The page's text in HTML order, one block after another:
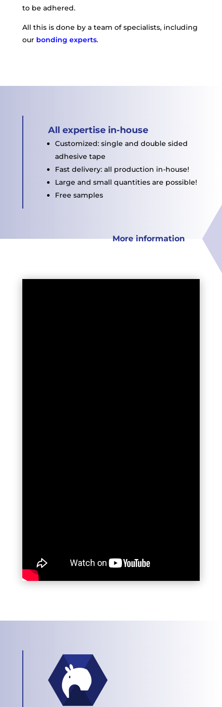
to be adhered.
All this is done by a team of specialists, including
our bonding experts.
All expertise in-house
Customized: single and double sided
adhesive tape
Fast delivery: all production in-house!
Large and small quantities are possible!
Free samples
More information